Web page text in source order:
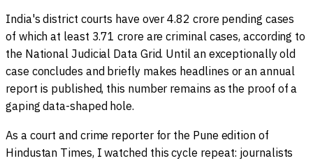
India's district courts have over 4.82 crore pending cases
of which at least 3.71 crore are criminal cases, according to
the National Judicial Data Grid. Until an exceptionally old
case concludes and briefly makes headlines or an annual
report is published, this number remains as the proof of a
gaping data-shaped hole.
As a court and crime reporter for the Pune edition of
Hindustan Times, I watched this cycle repeat: journalists